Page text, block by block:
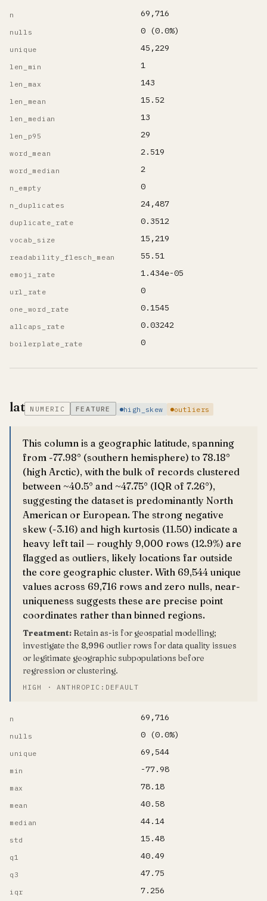
n 69,716
nulls 0 (0.0%)
unique 45,229
len_min 1
len_max 143
len_mean 15.52
len_median 13
len_p95 29
word_mean 2.519
word_median 2
n_empty 0
n_duplicates 24,487
duplicate_rate 0.3512
vocab_size 15,219
readability_flesch_mean 55.51
emoji_rate 1.434e-05
url_rate 0
one_word_rate 0.1545
allcaps_rate 0.03242
boilerplate_rate 0
lat NUMERIC FEATURE high_skew outliers
This column is a geographic latitude, spanning
from -77.98° (southern hemisphere) to 78.18°
(high Arctic), with the bulk of records clustered
between ~40.5° and ~47.75° (IQR of 7.26°),
suggesting the dataset is predominantly North
American or European. The strong negative
skew (-3.16) and high kurtosis (11.50) indicate a
heavy left tail — roughly 9,000 rows (12.9%) are
flagged as outliers, likely locations far outside
the core geographic cluster. With 69,544 unique
values across 69,716 rows and zero nulls, near-
uniqueness suggests these are precise point
coordinates rather than binned regions.
Treatment: Retain as-is for geospatial modelling;
investigate the 8,996 outlier rows for data quality issues
or legitimate geographic subpopulations before
regression or clustering.
HIGH · ANTHROPIC:DEFAULT
n 69,716
nulls 0 (0.0%)
unique 69,544
min -77.98
max 78.18
mean 40.58
median 44.14
std 15.48
q1 40.49
q3 47.75
iqr 7.256